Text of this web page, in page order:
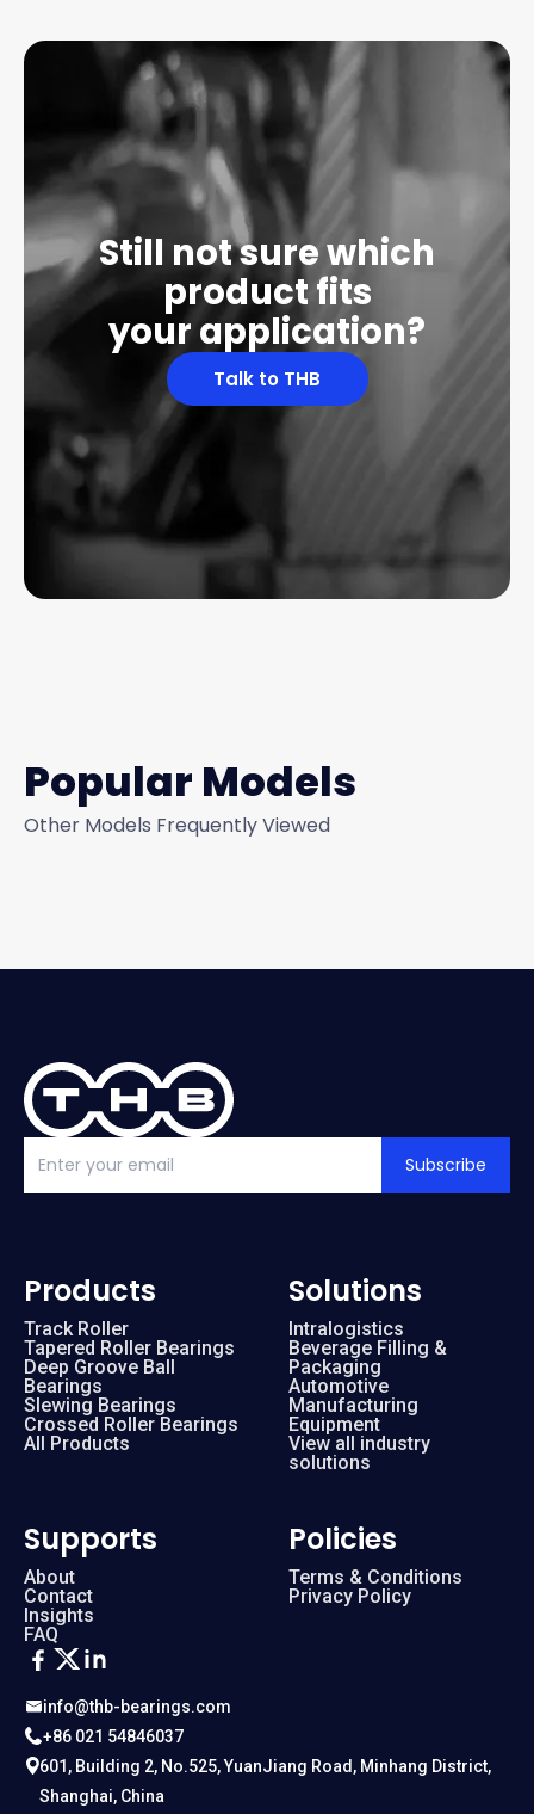
Still not sure which
product fits
your application?
Talk to THB
Popular Models
Other Models Frequently Viewed
Subscribe
info@thb-bearings.com
+86 021 54846037
601, Building 2, No.525, YuanJiang Road, Minhang District,
Shanghai, China
Products
Track Roller
Tapered Roller Bearings
Deep Groove Ball
Bearings
Slewing Bearings
Crossed Roller Bearings
All Products
Solutions
Intralogistics
Beverage Filling &
Packaging
Automotive
Manufacturing
Equipment
View all industry
solutions
Supports
About
Contact
Insights
FAQ
Policies
Terms & Conditions
Privacy Policy